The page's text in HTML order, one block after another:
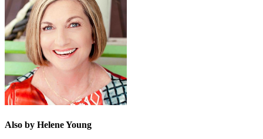
Also by Helene Young